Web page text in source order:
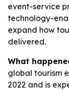
event-service
technology-
expand how
delivered.
What
global tourism
2022 and is